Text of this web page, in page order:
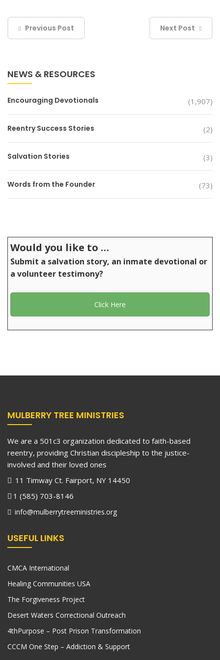
Previous Post Next Post
NEWS & RESOURCES
Encouraging Devotionals (1,907)
Reentry Success Stories (2)
Salvation Stories (3)
Words from the Founder (73)
Would you like to …
Submit a salvation story, an inmate devotional or
a volunteer testimony?
Click Here
MULBERRY TREE MINISTRIES
We are a 501c3 organization dedicated to faith-based
reentry, providing Christian discipleship to the justice-
involved and their loved ones
11 Timway Ct. Fairport, NY 14450
1 (585) 703-8146
info@mulberrytreeministries.org
USEFUL LINKS
CMCA International
Healing Communities USA
The Forgiveness Project
Desert Waters Correctional Outreach
4thPurpose – Post Prison Transformation
CCCM One Step – Addiction & Support